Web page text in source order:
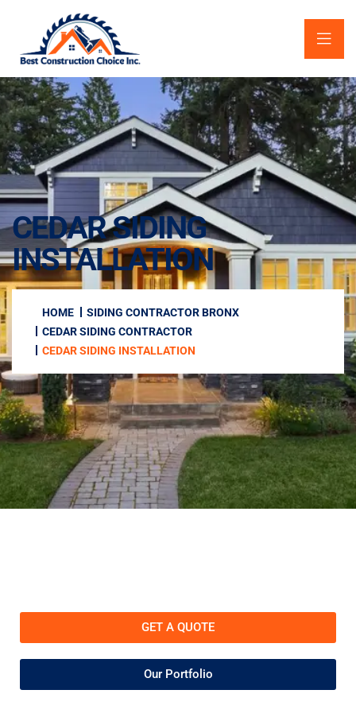
CEDAR SIDING
INSTALLATION
HOME
SIDING CONTRACTOR BRONX
CEDAR SIDING CONTRACTOR
CEDAR SIDING INSTALLATION
GET A QUOTE
Our Portfolio